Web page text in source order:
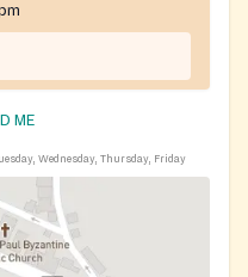
ME
Wednesday, Thursday, Friday